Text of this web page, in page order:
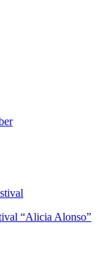
“Alicia Alonso”